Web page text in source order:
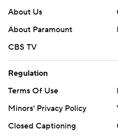
About Us
About Paramount
CBS TV
Regulation
Terms Of Use
Minors' Privacy Policy
Closed Captioning